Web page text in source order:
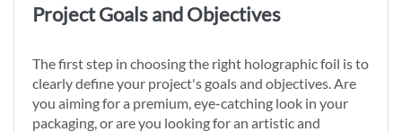
Project Goals and Objectives
The first step in choosing the right holographic foil is to
clearly define your project's goals and objectives. Are
you aiming for a premium, eye-catching look in your
packaging, or are you looking for an artistic and